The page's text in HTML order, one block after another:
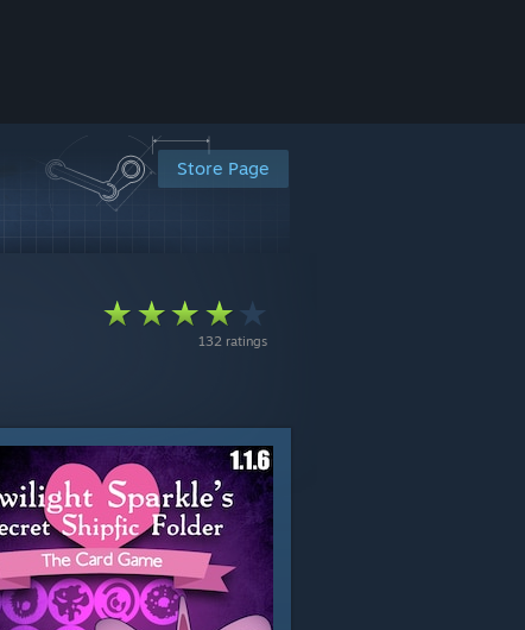
Store Page
132 ratings